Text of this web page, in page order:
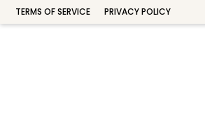
TERMS OF SERVICE PRIVACY POLICY